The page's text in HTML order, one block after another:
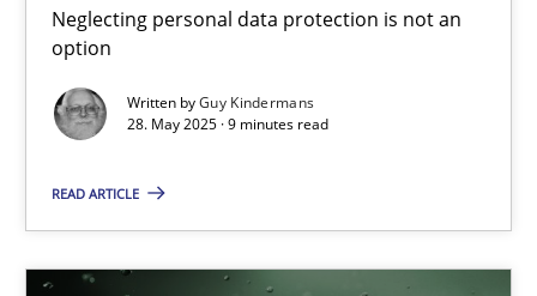
Neglecting personal data protection is not an
option
Written byGuy Kindermans
28. May 2025 · 9 minutes read
READ ARTICLE
28.05.2025
9 minutes